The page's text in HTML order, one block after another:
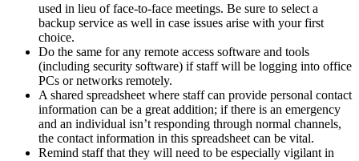
used in lieu of face-to-face meetings. Be sure to select a
backup service as well in case issues arise with your first
choice.
Do the same for any remote access software and tools
(including security software) if staff will be logging into office
PCs or networks remotely.
A shared spreadsheet where staff can provide personal contact
information can be a great addition; if there is an emergency
and an individual isn’t responding through normal channels,
the contact information in this spreadsheet can be vital.
Remind staff that they will need to be especially vigilant in